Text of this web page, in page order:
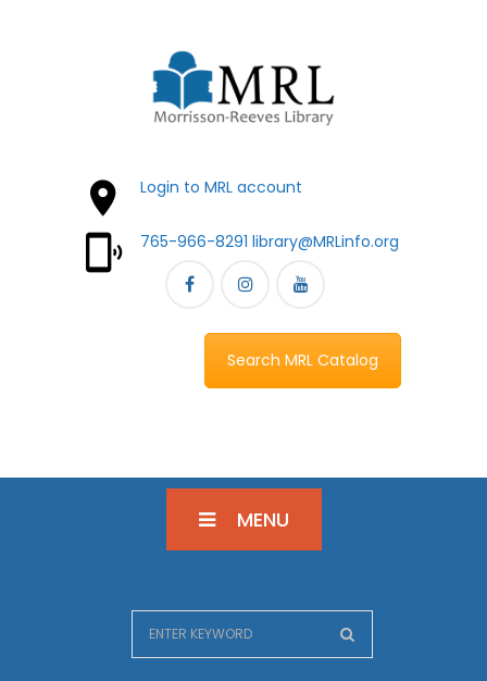
Login to MRL account
765-966-8291 library@MRLinfo.org
Search MRL Catalog
MENU